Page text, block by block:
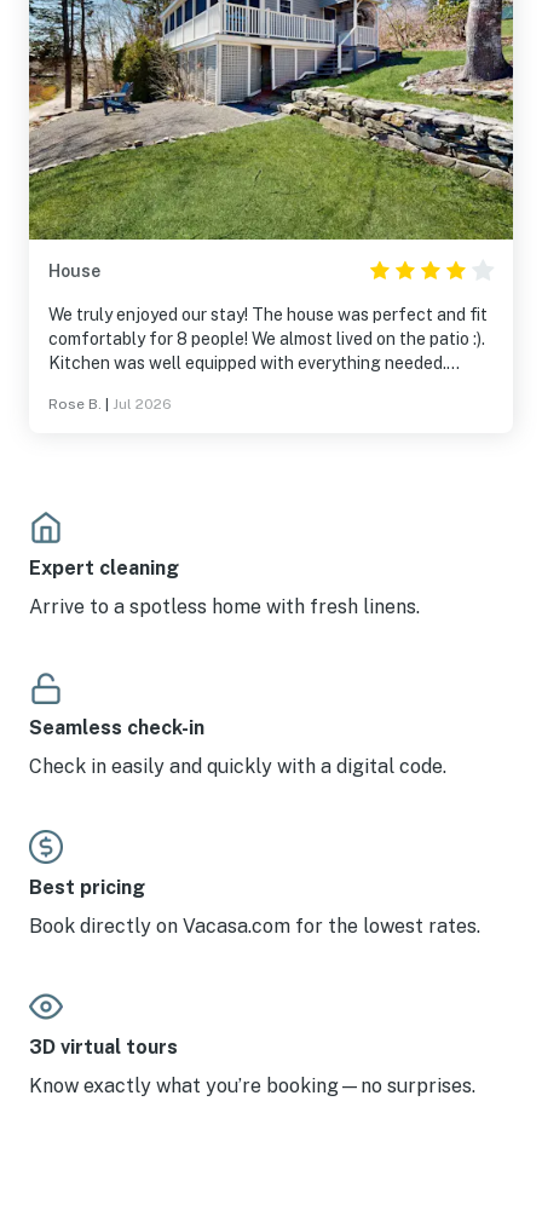
House
We truly enjoyed our stay! The house was perfect and fit
comfortably for 8 people! We almost lived on the patio :).
Kitchen was well equipped with everything needed.
Like walking through someone's yard. The friendly people
Nice quiet street and great location!!
Rose B. Jul 2026
Expert cleaning
Arrive to a spotless home with fresh linens.
Seamless check-in
Check in easily and quickly with a digital code.
Best pricing
Book directly on Vacasa.com for the lowest rates.
3D virtual tours
Know exactly what you’re booking—no surprises.